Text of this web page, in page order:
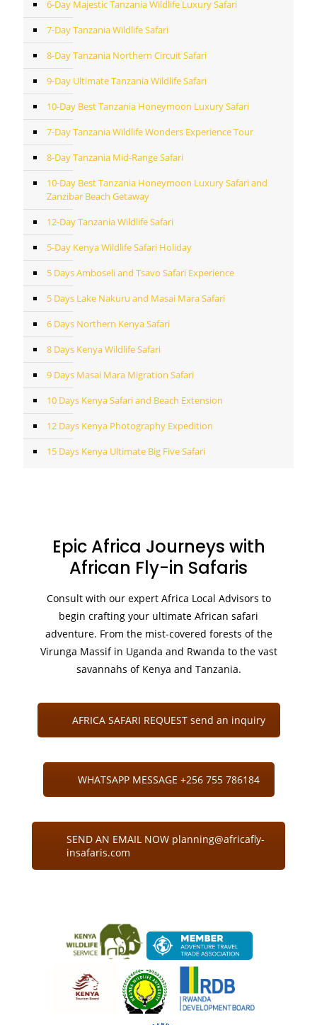
6-Day Majestic Tanzania Wildlife Luxury Safari
7-Day Tanzania Wildlife Safari
8-Day Tanzania Northern Circuit Safari
9-Day Ultimate Tanzania Wildlife Safari
10-Day Best Tanzania Honeymoon Luxury Safari
7-Day Tanzania Wildlife Wonders Experience Tour
8-Day Tanzania Mid-Range Safari
10-Day Best Tanzania Honeymoon Luxury Safari and
Zanzibar Beach Getaway
12-Day Tanzania Wildlife Safari
5-Day Kenya Wildlife Safari Holiday
5 Days Amboseli and Tsavo Safari Experience
5 Days Lake Nakuru and Masai Mara Safari
6 Days Northern Kenya Safari
8 Days Kenya Wildlife Safari
9 Days Masai Mara Migration Safari
10 Days Kenya Safari and Beach Extension
12 Days Kenya Photography Expedition
15 Days Kenya Ultimate Big Five Safari
Epic Africa Journeys with
African Fly-in Safaris
Consult with our expert Africa Local Advisors to
begin crafting your ultimate African safari
adventure. From the mist-covered forests of the
Virunga Massif in Uganda and Rwanda to the vast
savannahs of Kenya and Tanzania.
AFRICA SAFARI REQUEST send an inquiry
WHATSAPP MESSAGE +256 755 786184
SEND AN EMAIL NOW planning@africafly-
insafaris.com